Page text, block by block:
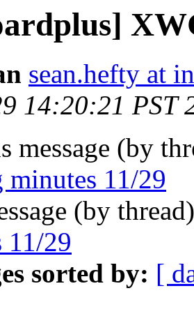
sean.hefty at
14:20:21 PST
message (by
minutes 11/29
(by
11/29
sorted by: [